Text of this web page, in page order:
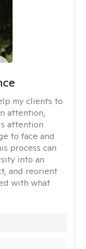
my clients to
attention,
attention
to face and
process can
into an
and reorient
with what